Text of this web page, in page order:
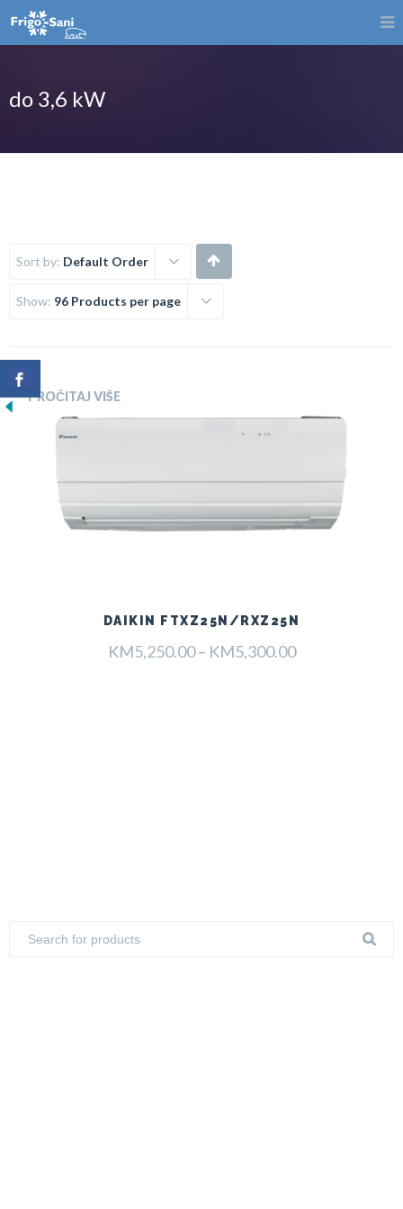
do 3,6 kW
Sort by: Default Order
Show: 96 Products per page
PROČITAJ VIŠE
DAIKIN FTXZ25N/RXZ25N
KM5,250.00 – KM5,300.00Raspon